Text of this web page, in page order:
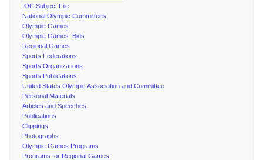
IOC Subject File
National Olympic Committees
Olympic Games
Olympic Games Bids
Regional Games
Sports Federations
Sports Organizations
Sports Publications
United States Olympic Association and Committee
Personal Materials
Articles and Speeches
Publications
Clippings
Photographs
Olympic Games Programs
Programs for Regional Games